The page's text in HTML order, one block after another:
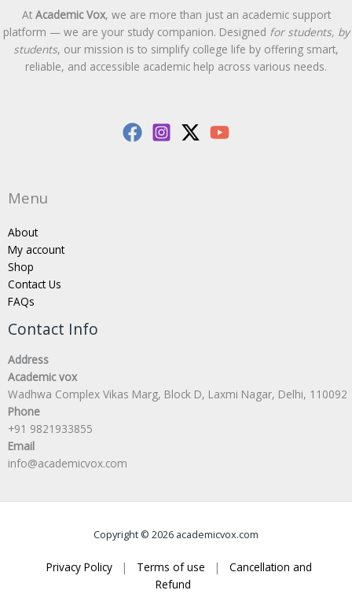
At Academic Vox, we are more than just an academic support
platform — we are your study companion. Designed for students, by
students, our mission is to simplify college life by offering smart,
reliable, and accessible academic help across various needs.
Menu
About
My account
Shop
Contact Us
FAQs
Contact Info
Address
Academic vox
Wadhwa Complex Vikas Marg, Block D, Laxmi Nagar, Delhi, 110092
Phone
+91 9821933855
Email
info@academicvox.com
Copyright © 2026 academicvox.com
Privacy Policy | Terms of use |
Cancellation and
Refund